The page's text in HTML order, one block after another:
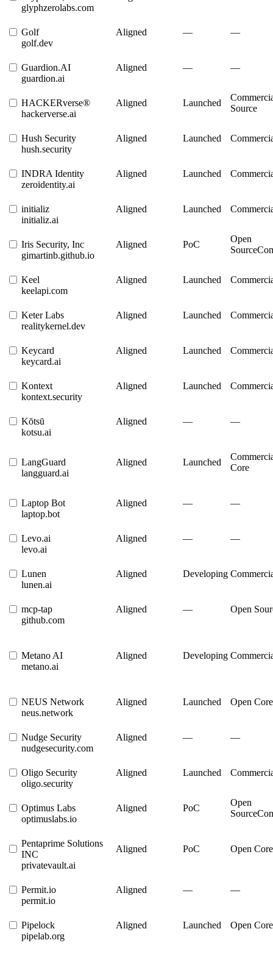
glyphzerolabs.com
Golf
golf.dev
Aligned — —
Guardion.AI
guardion.ai
Aligned — —
HACKERverse®
hackerverse.ai
Aligned Launched
Source
Hush Security
hush.security
Aligned Launched
INDRA Identity
zeroidentity.ai
Aligned Launched
initializ
initializ.ai
Aligned Launched
Iris Security, Inc
gimartinb.github.io
Aligned PoC
Open
Source
Keel
keelapi.com
Aligned Launched
Keter Labs
realitykernel.dev
Aligned Launched
Keycard
keycard.ai
Aligned Launched
Kontext
kontext.security
Aligned Launched
Kōtsū
kotsu.ai
Aligned — —
LangGuard
langguard.ai
Aligned Launched
Core
Laptop Bot
laptop.bot
Aligned — —
Levo.ai
levo.ai
Aligned — —
Lunen
lunen.ai
Aligned Developing
mcp-tap
github.com
Aligned — Open
Metano AI
metano.ai
Aligned Developing
NEUS Network
neus.network
Aligned Launched Open Core
Nudge Security
nudgesecurity.com
Aligned — —
Oligo Security
oligo.security
Aligned Launched
Optimus Labs
optimuslabs.io
Aligned PoC
Open
Source
Pentaprime Solutions
INC
privatevault.ai
Aligned PoC Open Core
Permit.io
permit.io
Aligned — —
Pipelock
pipelab.org
Aligned Launched Open Core